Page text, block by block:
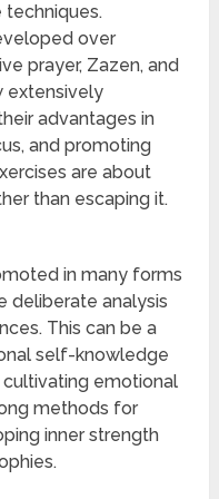
over
prayer, Zazen, and
extensively
advantages in
and promoting
are about
than escaping it.
in many forms
deliberate analysis
This can be a
self-knowledge
cultivating emotional
methods for
inner strength